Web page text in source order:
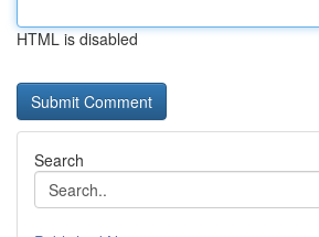
HTML is disabled
Search